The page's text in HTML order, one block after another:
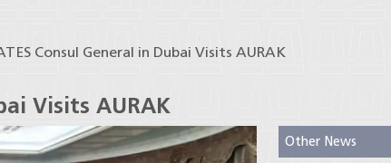
Consul General in Dubai Visits AURAK
Visits AURAK
Other News